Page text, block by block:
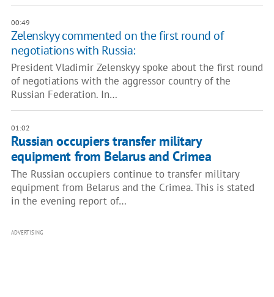
00:49
Zelenskyy commented on the first round of
negotiations with Russia:
President Vladimir Zelenskyy spoke about the first round
of negotiations with the aggressor country of the
Russian Federation. In…
01:02
Russian occupiers transfer military
equipment from Belarus and Crimea
The Russian occupiers continue to transfer military
equipment from Belarus and the Crimea. This is stated
in the evening report of…
ADVERTISING